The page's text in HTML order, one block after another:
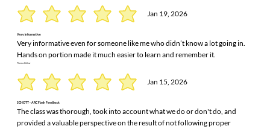
Jan 19, 2026
Very informative
Very informative even for someone like me who didn’t know a lot going in.
Hands on portion made it much easier to learn and remember it.
Thomas Gildow
Jan 15, 2026
SCHOTT - ARC Flash Feedback
The class was thorough, took into account what we do or don't do, and
provided a valuable perspective on the result of not following proper